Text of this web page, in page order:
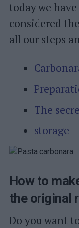
today we
considered
all our steps
The
storage
How to
the original
Do you want